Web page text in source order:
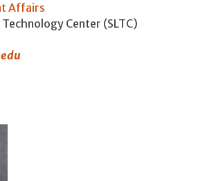
Affairs
Center (SLTC)